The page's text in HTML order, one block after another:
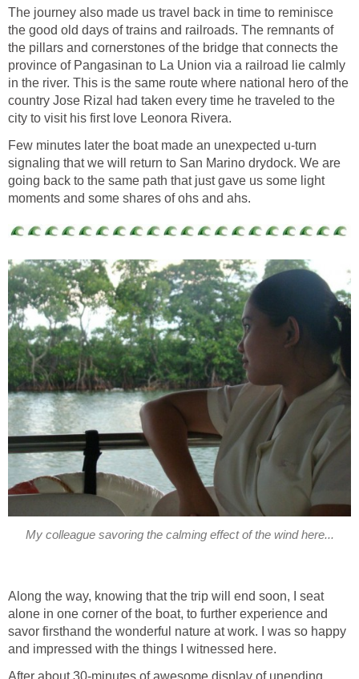
The journey also made us travel back in time to reminisce
the good old days of trains and railroads. The remnants of
the pillars and cornerstones of the bridge that connects the
province of Pangasinan to La Union via a railroad lie calmly
in the river. This is the same route where national hero of the
country Jose Rizal had taken every time he traveled to the
Few minutes later the boat made an unexpected u-turn
signaling that we will return to San Marino drydock. We are
going back to the same path that just gave us some light
Along the way, knowing that the trip will end soon, I seat
alone in one corner of the boat, to further experience and
savor firsthand the wonderful nature at work. I was so happy